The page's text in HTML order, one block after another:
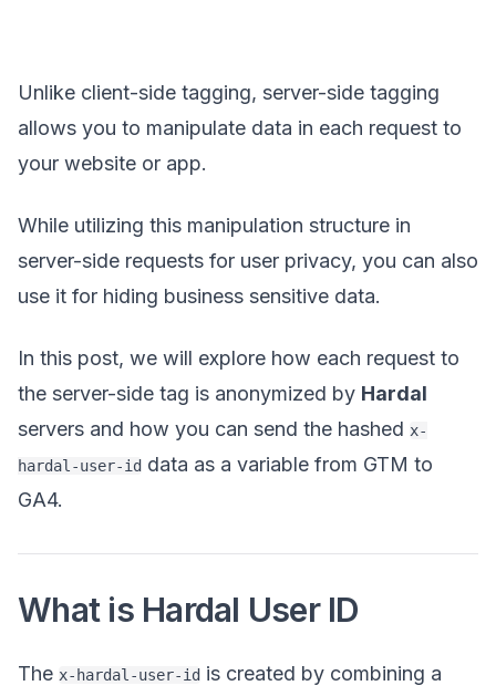
Unlike client-side tagging, server-side tagging
allows you to manipulate data in each request to
your website or app.
While utilizing this manipulation structure in
server-side requests for user privacy, you can also
use it for hiding business sensitive data.
In this post, we will explore how each request to
the server-side tag is anonymized by Hardal
servers and how you can send the hashed x-
hardal-user-id data as a variable from GTM to
GA4.
What is Hardal User ID
The x-hardal-user-id is created by combining a